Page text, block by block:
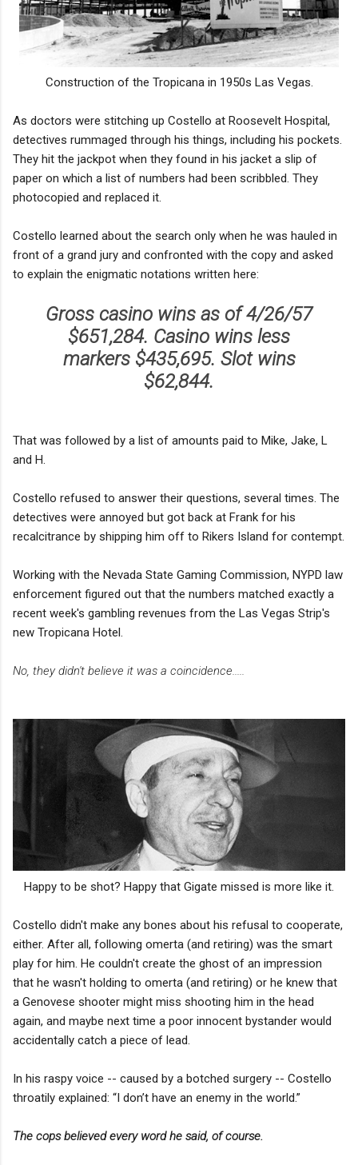
Construction of the Tropicana in 1950s Las Vegas.
As doctors were stitching up Costello at Roosevelt Hospital,
detectives rummaged through his things, including his pockets.
They hit the jackpot when they found in his jacket a slip of
paper on which a list of numbers had been scribbled. They
photocopied and replaced it.
Costello learned about the search only when he was hauled in
front of a grand jury and confronted with the copy and asked
to explain the enigmatic notations written here:
Gross casino wins as of 4/26/57
$651,284. Casino wins less
markers $435,695. Slot wins
$62,844.
That was followed by a list of amounts paid to Mike, Jake, L
and H.
Costello refused to answer their questions, several times. The
detectives were annoyed but got back at Frank for his
recalcitrance by shipping him off to Rikers Island for contempt.
Working with the Nevada State Gaming Commission, NYPD law
enforcement figured out that the numbers matched exactly a
recent week's gambling revenues from the Las Vegas Strip's
new Tropicana Hotel.
No, they didn't believe it was a coincidence.....
Happy to be shot? Happy that Gigate missed is more like it.
Costello didn't make any bones about his refusal to cooperate,
either. After all, following omerta (and retiring) was the smart
play for him. He couldn't create the ghost of an impression
that he wasn't holding to omerta (and retiring) or he knew that
a Genovese shooter might miss shooting him in the head
again, and maybe next time a poor innocent bystander would
accidentally catch a piece of lead.
In his raspy voice -- caused by a botched surgery -- Costello
throatily explained: “I don’t have an enemy in the world.”
The cops believed every word he said, of course.